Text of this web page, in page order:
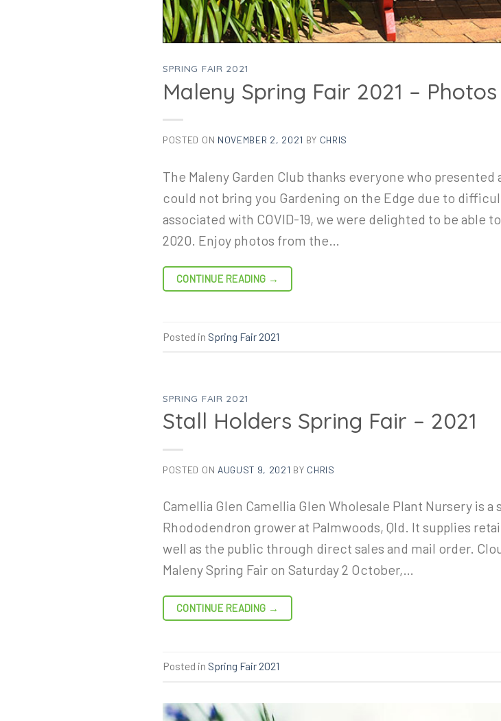
SPRING FAIR 2021
Maleny Spring Fair 2021 – Photos
POSTED ON NOVEMBER 2, 2021 BY CHRIS
The Maleny Garden Club thanks everyone who
could not bring you Gardening on the Edge due to
associated with COVID-19, we were delighted to be able
2020. Enjoy photos from the…
CONTINUE READING →
Posted in Spring Fair 2021
SPRING FAIR 2021
Stall Holders Spring Fair – 2021
POSTED ON AUGUST 9, 2021 BY CHRIS
Camellia Glen Camellia Glen Wholesale Plant Nursery is a
Rhododendron grower at Palmwoods, Qld. It supplies
well as the public through direct sales and mail order.
Maleny Spring Fair on Saturday 2 October,…
CONTINUE READING →
Posted in Spring Fair 2021